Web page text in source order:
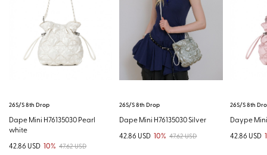
26S/S 8th Drop
Dape Mini H76135030 Pearl
white
42.86 USD 10% 47.62 USD
26S/S 8th Drop
Dape Mini H76135030 Silver
42.86 USD 10% 47.62 USD
26S/S 8th
Daype Mini
42.86 USD